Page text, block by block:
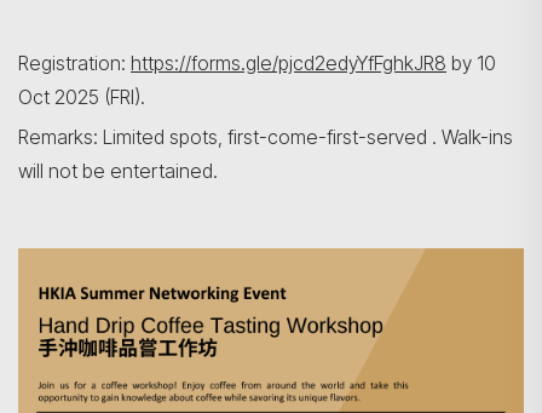
Registration: https://forms.gle/pjcd2edyYfFghkJR8 by 10
Oct 2025 (FRI).
Remarks: Limited spots, first-come-first-served . Walk-ins
will not be entertained.